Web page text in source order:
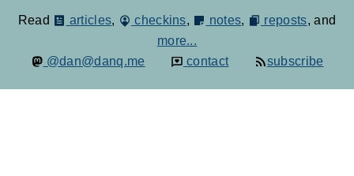
Read articles, checkins, notes, reposts, and
more...
@dan@danq.me
contact subscribe